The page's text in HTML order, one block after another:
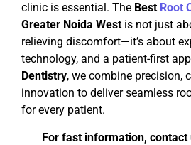
clinic is essential. The Best Root
Greater Noida West is not just
relieving discomfort—it’s about
technology, and a patient-first
Dentistry, we combine precision,
innovation to deliver seamless
for every patient.
For fast information, contact